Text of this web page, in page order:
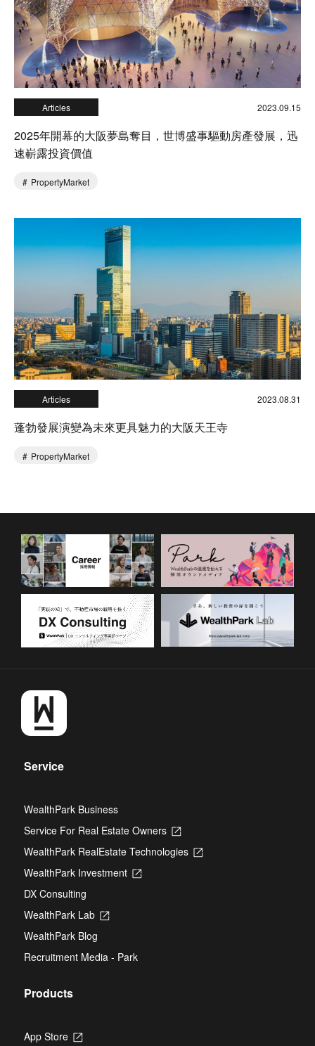
Articles 2023.09.15
2025年開幕的大阪夢島奪目，世博盛事驅動房產發展，迅
速嶄露投資價值
PropertyMarket
Articles 2023.08.31
蓬勃發展演變為未來更具魅力的大阪天王寺
PropertyMarket
Service
WealthPark Business
Service For Real Estate Owners
Opens
a
WealthPark RealEstate Technologies
Opens
WealthPark Investment
Opens
DX Consulting
WealthPark Lab
Opens
new
tab
WealthPark Blog
Recruitment Media - Park
Products
App Store
Opens